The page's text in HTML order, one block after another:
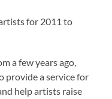
for 2011 to
a few years ago,
provide a service for
help artists raise